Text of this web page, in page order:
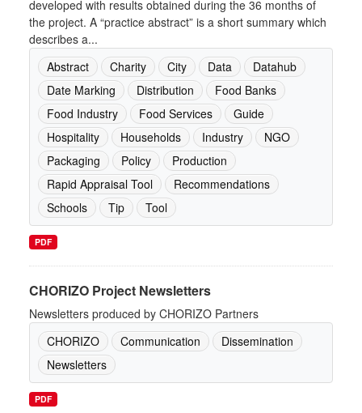
developed with results obtained during the 36 months of
the project. A “practice abstract” is a short summary which
describes a...
Abstract
Charity City Data
Datahub
Date Marking
Distribution
Food Banks
Food Industry
Food Services
Guide
Hospitality
Households Industry
NGO
Packaging
Policy
Production
Rapid Appraisal Tool
Recommendations
Schools
Tip Tool
PDF
CHORIZO Project Newsletters
Newsletters produced by CHORIZO Partners
CHORIZO
Communication
Dissemination
Newsletters
PDF